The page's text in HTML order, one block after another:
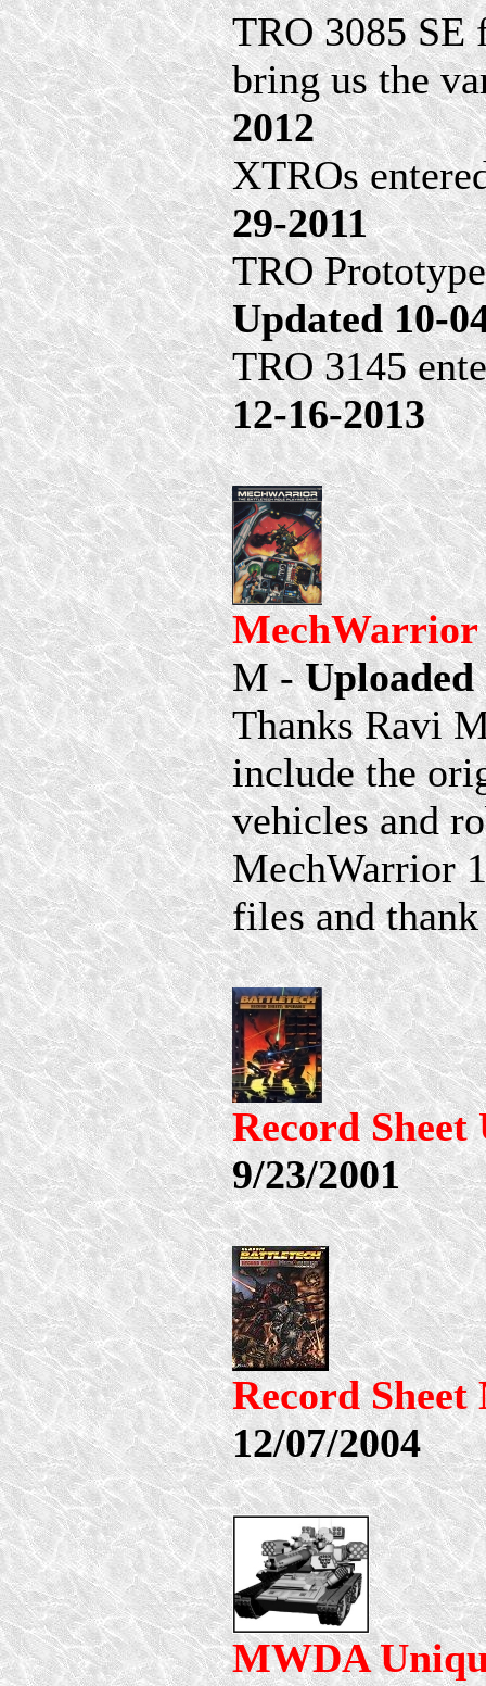
TRO 3085 SE
bring us the
2012
XTROs
29-2011
TRO
Updated 10-
TRO 3145
12-16-2013
MechWarrior
M -Uploaded
Thanks Ravi
include the
vehicles and
MechWarrior
files and
Record Sheet
9/23/2001
Record
12/07/2004
MWDA